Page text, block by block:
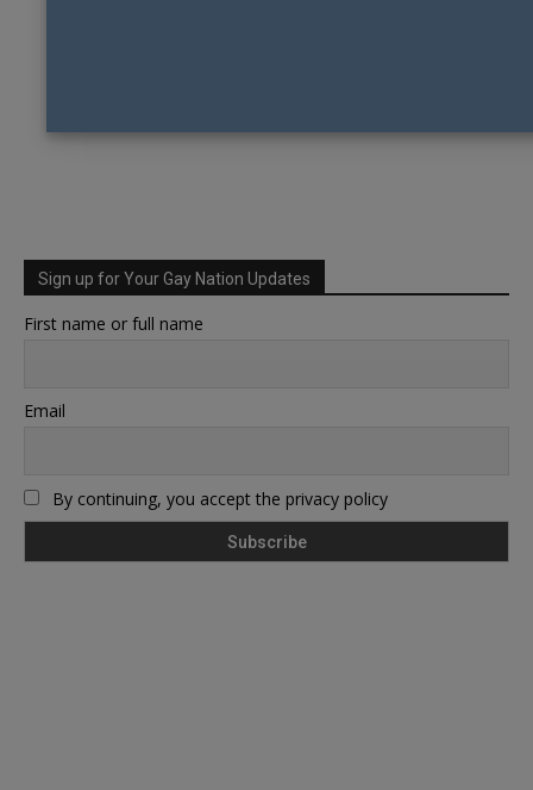
Sign up for Your Gay Nation Updates
First name or full name
Email
By continuing, you accept the privacy policy